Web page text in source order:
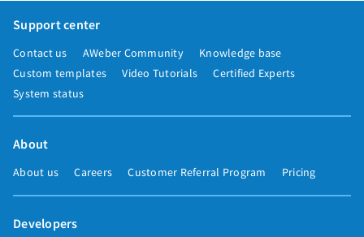
Support center
Contact us AWeber Community
Knowledge base
Custom templates
Video Tutorials
Certified Experts
System status
About
About us Careers Customer Referral Program Pricing
Developers